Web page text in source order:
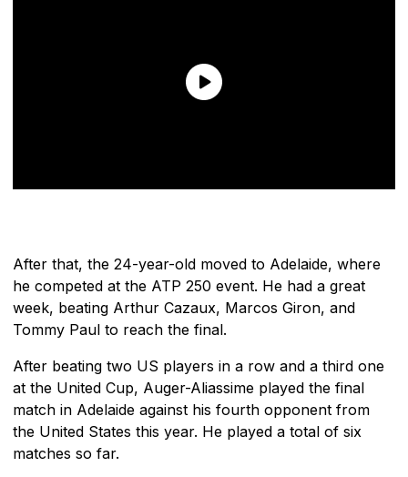
After that, the 24-year-old moved to Adelaide, where
he competed at the ATP 250 event. He had a great
week, beating Arthur Cazaux, Marcos Giron, and
Tommy Paul to reach the final.
After beating two US players in a row and a third one
at the United Cup, Auger-Aliassime played the final
match in Adelaide against his fourth opponent from
the United States this year. He played a total of six
matches so far.